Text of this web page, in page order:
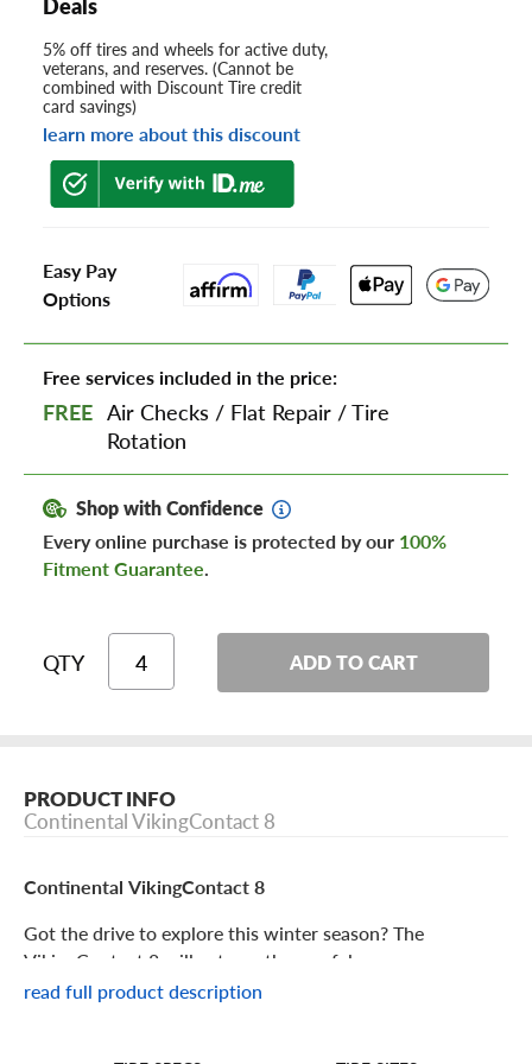
5% off tires and wheels for active duty,
veterans, and reserves. (Cannot be
combined with Discount Tire credit
card savings)
learn more about this discount
Easy Pay
Options
Free services included in the price:
FREE Air Checks / Flat Repair /Tire
Rotation
Shop with Confidence
Every online purchase is protected by our 100%
Fitment Guarantee.
QTY ADD TO CART
PRODUCT INFO
Continental VikingContact 8
Continental VikingContact 8
Got the drive to explore this winter season? The
VikingContact 8 will get you there safely.
read full product description